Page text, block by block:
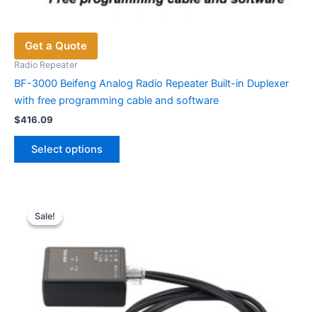
Get a Quote
Radio Repeater
BF-3000 Beifeng Analog Radio Repeater Built-in Duplexer
with free programming cable and software
$416.09
Select options
This
may
be
chosen
on
Sale!
Sale!